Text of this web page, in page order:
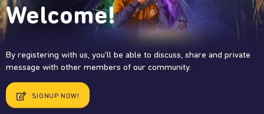
Welcome!
By registering with us, you'll be able to discuss, share and private
message with other members of our community.
SIGNUP NOW!